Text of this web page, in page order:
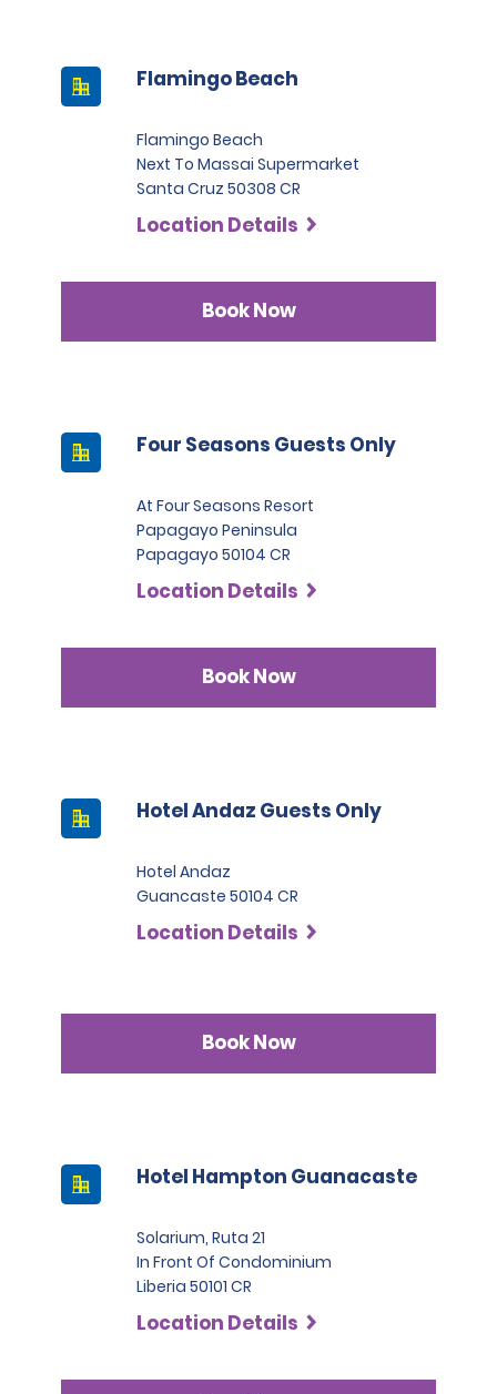
Flamingo Beach
Flamingo Beach
Next To Massai Supermarket
Santa Cruz 50308 CR
Location Details
Book Now
Four Seasons Guests Only
At Four Seasons Resort
Papagayo Peninsula
Papagayo 50104 CR
Location Details
Book Now
Hotel Andaz Guests Only
Hotel Andaz
Guancaste 50104 CR
Location Details
Book Now
Hotel Hampton Guanacaste
Solarium, Ruta 21
In Front Of Condominium
Liberia 50101 CR
Location Details